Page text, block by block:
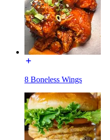
8 Boneless Wings